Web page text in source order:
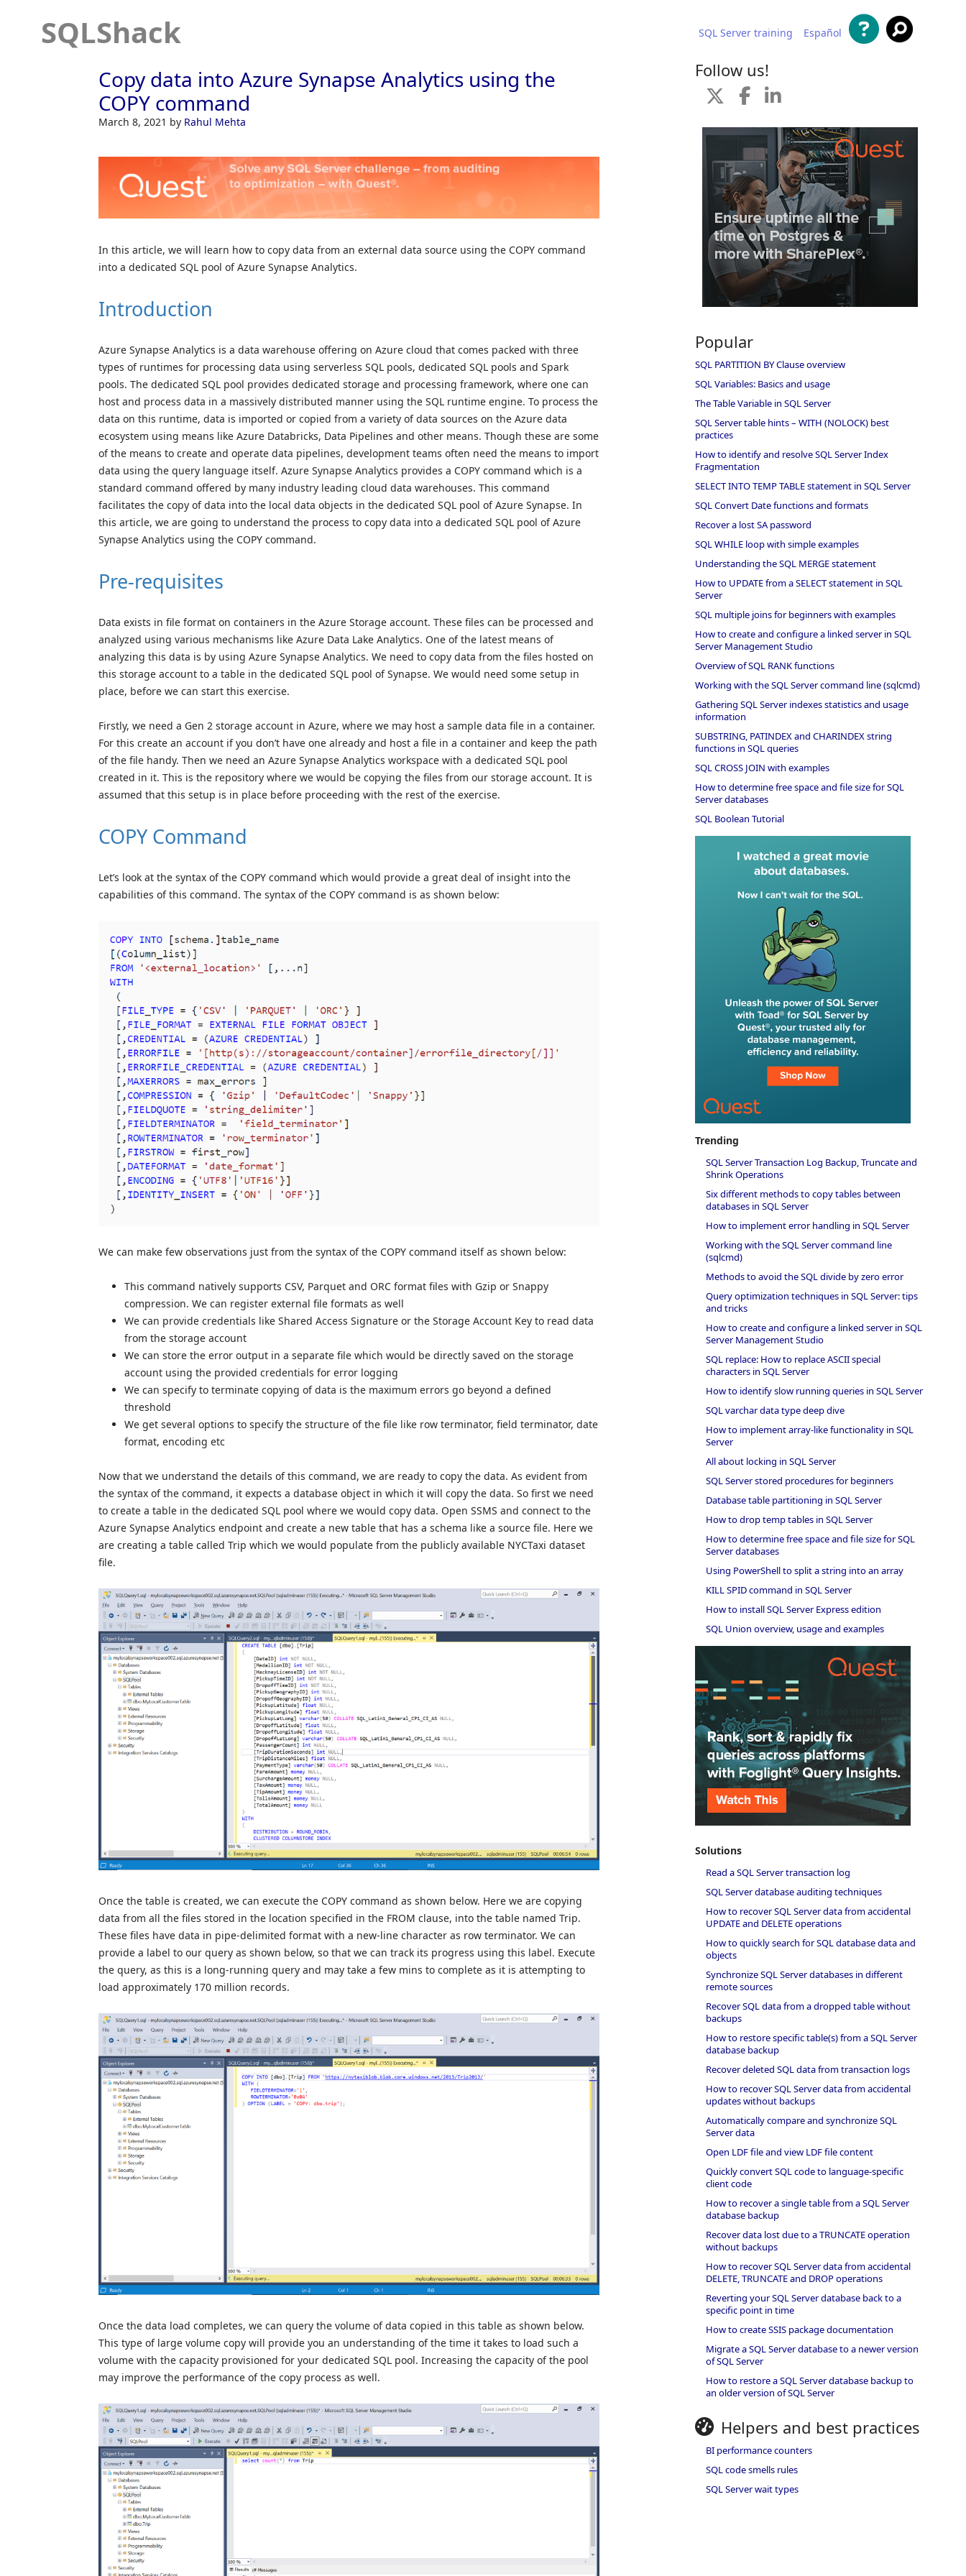
SQLShack SQL Server training Español
Copy data into Azure Synapse Analytics using the
COPY command
March 8, 2021 by Rahul Mehta
In this article, we will learn how to copy data from an external data source using the COPY command
into a dedicated SQL pool of Azure Synapse Analytics.
Introduction
Azure Synapse Analytics is a data warehouse offering on Azure cloud that comes packed with three
types of runtimes for processing data using serverless SQL pools, dedicated SQL pools and Spark
pools. The dedicated SQL pool provides dedicated storage and processing framework, where one can
host and process data in a massively distributed manner using the SQL runtime engine. To process the
data on this runtime, data is imported or copied from a variety of data sources on the Azure data
ecosystem using means like Azure Databricks, Data Pipelines and other means. Though these are some
of the means to create and operate data pipelines, development teams often need the means to import
data using the query language itself. Azure Synapse Analytics provides a COPY command which is a
standard command offered by many industry leading cloud data warehouses. This command
facilitates the copy of data into the local data objects in the dedicated SQL pool of Azure Synapse. In
this article, we are going to understand the process to copy data into a dedicated SQL pool of Azure
Synapse Analytics using the COPY command.
Pre-requisites
Data exists in file format on containers in the Azure Storage account. These files can be processed and
analyzed using various mechanisms like Azure Data Lake Analytics. One of the latest means of
analyzing this data is by using Azure Synapse Analytics. We need to copy data from the files hosted on
this storage account to a table in the dedicated SQL pool of Synapse. We would need some setup in
place, before we can start this exercise.
Firstly, we need a Gen 2 storage account in Azure, where we may host a sample data file in a container.
For this create an account if you don’t have one already and host a file in a container and keep the path
of the file handy. Then we need an Azure Synapse Analytics workspace with a dedicated SQL pool
created in it. This is the repository where we would be copying the files from our storage account. It is
assumed that this setup is in place before proceeding with the rest of the exercise.
COPY Command
Let’s look at the syntax of the COPY command which would provide a great deal of insight into the
capabilities of this command. The syntax of the COPY command is as shown below:
We can make few observations just from the syntax of the COPY command itself as shown below:
This command natively supports CSV, Parquet and ORC format files with Gzip or Snappy
compression. We can register external file formats as well
We can provide credentials like Shared Access Signature or the Storage Account Key to read data
from the storage account
We can store the error output in a separate file which would be directly saved on the storage
account using the provided credentials for error logging
We can specify to terminate copying of data is the maximum errors go beyond a defined
threshold
We get several options to specify the structure of the file like row terminator, field terminator, date
format, encoding etc
Now that we understand the details of this command, we are ready to copy the data. As evident from
the syntax of the command, it expects a database object in which it will copy the data. So first we need
to create a table in the dedicated SQL pool where we would copy data. Open SSMS and connect to the
Azure Synapse Analytics endpoint and create a new table that has a schema like a source file. Here we
are creating a table called Trip which we would populate from the publicly available NYCTaxi dataset
file.
Once the table is created, we can execute the COPY command as shown below. Here we are copying
data from all the files stored in the location specified in the FROM clause, into the table named Trip.
These files have data in pipe-delimited format with a new-line character as row terminator. We can
provide a label to our query as shown below, so that we can track its progress using this label. Execute
the query, as this is a long-running query and may take a few mins to complete as it is attempting to
load approximately 170 million records.
Once the data load completes, we can query the volume of data copied in this table as shown below.
This type of large volume copy will provide you an understanding of the time it takes to load such a
volume with the capacity provisioned for your dedicated SQL pool. Increasing the capacity of the pool
may improve the performance of the copy process as well.
Follow us!
Popular
SQL PARTITION BY Clause overview
SQL Variables: Basics and usage
The Table Variable in SQL Server
SQL Server table hints – WITH (NOLOCK) best
practices
How to identify and resolve SQL Server Index
Fragmentation
SELECT INTO TEMP TABLE statement in SQL Server
SQL Convert Date functions and formats
Recover a lost SA password
SQL WHILE loop with simple examples
Understanding the SQL MERGE statement
How to UPDATE from a SELECT statement in SQL
Server
SQL multiple joins for beginners with examples
How to create and configure a linked server in SQL
Server Management Studio
Overview of SQL RANK functions
Working with the SQL Server command line (sqlcmd)
Gathering SQL Server indexes statistics and usage
information
SUBSTRING, PATINDEX and CHARINDEX string
functions in SQL queries
SQL CROSS JOIN with examples
How to determine free space and file size for SQL
Server databases
SQL Boolean Tutorial
Trending
SQL Server Transaction Log Backup, Truncate and
Shrink Operations
Six different methods to copy tables between
databases in SQL Server
How to implement error handling in SQL Server
Working with the SQL Server command line
(sqlcmd)
Methods to avoid the SQL divide by zero error
Query optimization techniques in SQL Server: tips
and tricks
How to create and configure a linked server in SQL
Server Management Studio
SQL replace: How to replace ASCII special
characters in SQL Server
How to identify slow running queries in SQL Server
SQL varchar data type deep dive
How to implement array-like functionality in SQL
Server
All about locking in SQL Server
SQL Server stored procedures for beginners
Database table partitioning in SQL Server
How to drop temp tables in SQL Server
How to determine free space and file size for SQL
Server databases
Using PowerShell to split a string into an array
KILL SPID command in SQL Server
How to install SQL Server Express edition
SQL Union overview, usage and examples
Solutions
Read a SQL Server transaction log
SQL Server database auditing techniques
How to recover SQL Server data from accidental
UPDATE and DELETE operations
How to quickly search for SQL database data and
objects
Synchronize SQL Server databases in different
remote sources
Recover SQL data from a dropped table without
backups
How to restore specific table(s) from a SQL Server
database backup
Recover deleted SQL data from transaction logs
How to recover SQL Server data from accidental
updates without backups
Automatically compare and synchronize SQL
Server data
Open LDF file and view LDF file content
Quickly convert SQL code to language-specific
client code
How to recover a single table from a SQL Server
database backup
Recover data lost due to a TRUNCATE operation
without backups
How to recover SQL Server data from accidental
DELETE, TRUNCATE and DROP operations
Reverting your SQL Server database back to a
specific point in time
How to create SSIS package documentation
Migrate a SQL Server database to a newer version
of SQL Server
How to restore a SQL Server database backup to
an older version of SQL Server
Helpers and best practices
BI performance counters
SQL code smells rules
SQL Server wait types